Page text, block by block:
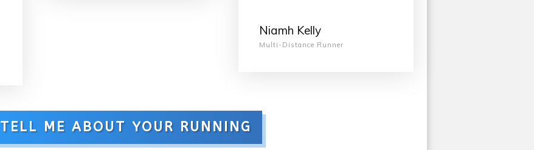
Niamh Kelly
Multi-Distance Runner
TELL ME ABOUT YOUR RUNNING